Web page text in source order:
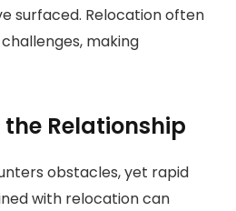
surfaced. Relocation often
making
Relationship
obstacles, yet rapid
with relocation can